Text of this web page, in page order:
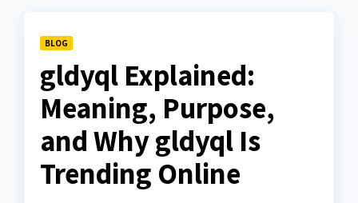
BLOG
gldyql Explained:
Meaning, Purpose,
and Why gldyql Is
Trending Online